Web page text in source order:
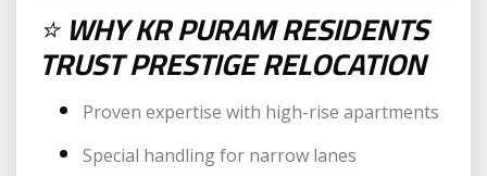
⭐WHY KR PURAM RESIDENTS
TRUST PRESTIGE RELOCATION
Proven expertise with high-rise apartments
Special handling for narrow lanes